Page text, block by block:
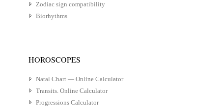
Zodiac sign compatibility
Biorhythms
HOROSCOPES
Natal Chart — Online Calculator
Transits. Online Calculator
Progressions Calculator